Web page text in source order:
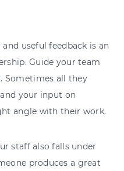
useful feedback is an
Guide your team
Sometimes all they
your input on
angle with their work.
staff also falls under
produces a great